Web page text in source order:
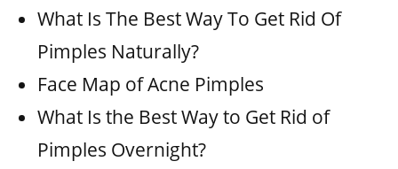
What Is The Best Way To Get Rid Of
Pimples Naturally?
Face Map of Acne Pimples
What Is the Best Way to Get Rid of
Pimples Overnight?